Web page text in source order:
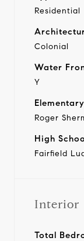
Residential
Colonial
Water
Y
Roger
High
Fairfield
Interior
Total